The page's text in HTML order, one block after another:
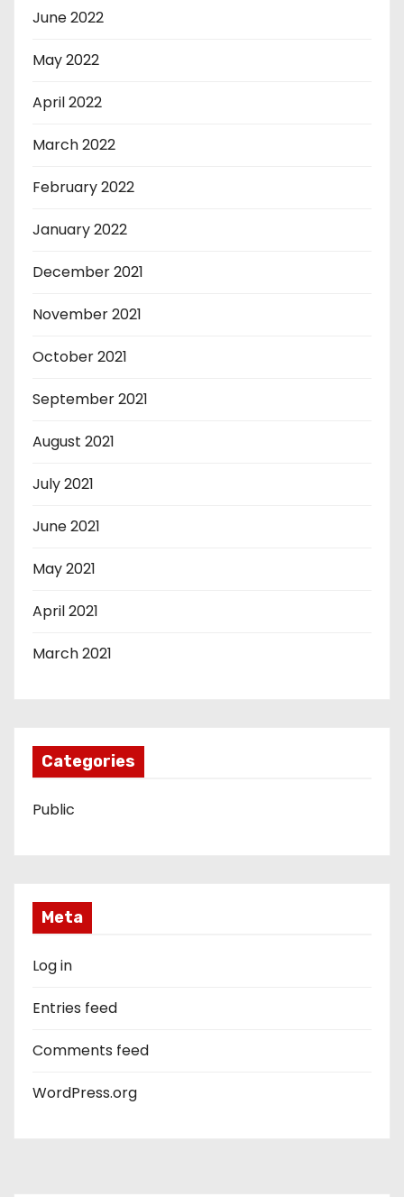
June 2022
May 2022
April 2022
March 2022
February 2022
January 2022
December 2021
November 2021
October 2021
September 2021
August 2021
July 2021
June 2021
May 2021
April 2021
March 2021
Categories
Public
Meta
Log in
Entries feed
Comments feed
WordPress.org